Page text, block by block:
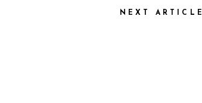
NEXT ARTICLE